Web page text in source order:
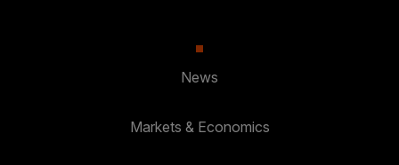
News
Markets & Economics